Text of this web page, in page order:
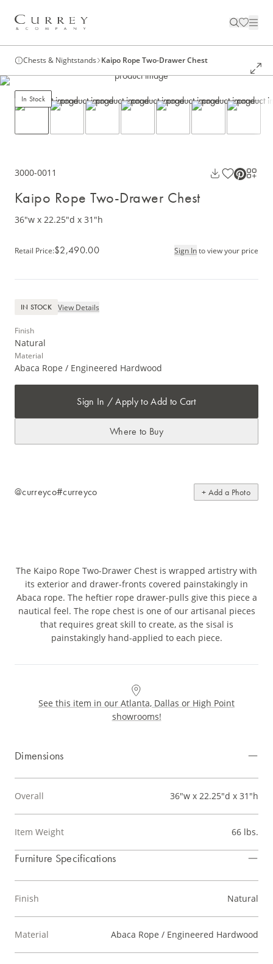
Chests & Nightstands Kaipo Rope Two-Drawer Chest
In Stock
3000-0011
Kaipo Rope Two-Drawer Chest
36"w x 22.25"d x 31"h
Retail Price:$2,490.00 Sign Into view your price
IN STOCK View Details
Finish
Natural
Material
Abaca Rope / Engineered Hardwood
Sign In / Apply to Add to Cart
Where to Buy
@curreyco#curreyco + Add a Photo
The Kaipo Rope Two-Drawer Chest is wrapped artistry with
its exterior and drawer-fronts covered painstakingly in
Abaca rope. The heftier rope drawer-pulls give this piece a
nautical feel. The rope chest is one of our artisanal pieces
that requires great skill to create, as the sisal is
painstakingly hand-applied to each piece.
See this item in our Atlanta, Dallas or High Point
showrooms!
Dimensions
Overall 36"w x 22.25"d x 31"h
Item Weight 66 lbs.
Furniture Specifications
Finish Natural
Material Abaca Rope / Engineered Hardwood